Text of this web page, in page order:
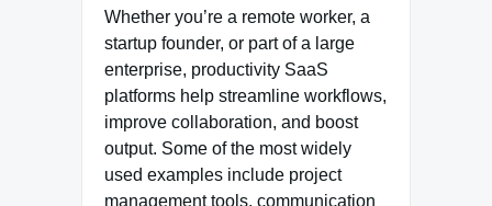
Whether you’re a remote worker, a
startup founder, or part of a large
enterprise, productivity SaaS
platforms help streamline workflows,
improve collaboration, and boost
output. Some of the most widely
used examples include project
management tools, communication